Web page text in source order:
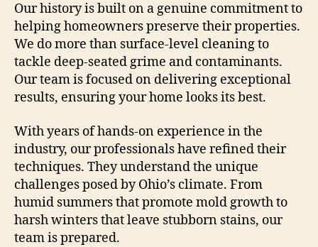
Our history is built on a genuine commitment to
helping homeowners preserve their properties.
We do more than surface-level cleaning to
tackle deep-seated grime and contaminants.
Our team is focused on delivering exceptional
results, ensuring your home looks its best.
With years of hands-on experience in the
industry, our professionals have refined their
techniques. They understand the unique
challenges posed by Ohio’s climate. From
humid summers that promote mold growth to
harsh winters that leave stubborn stains, our
team is prepared.